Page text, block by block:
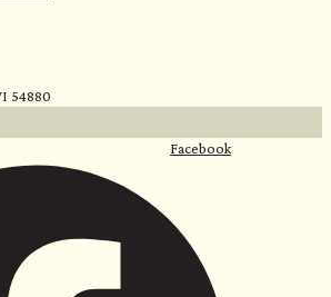
54880
Facebook